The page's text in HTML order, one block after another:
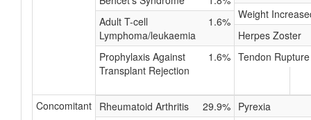
Adult T-cell
Lymphoma/leukaemia
1.6%
Prophylaxis Against
Transplant Rejection
1.6%
Weight
Herpes Zoster
Tendon Rupture
Concomitant Rheumatoid Arthritis
29.9% Pyrexia